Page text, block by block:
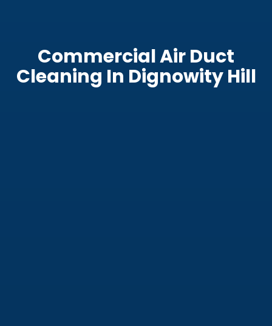
Commercial Air Duct
Cleaning In Dignowity Hill